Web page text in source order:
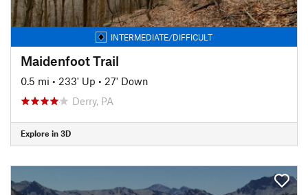
INTERMEDIATE/DIFFICULT
Maidenfoot Trail
0.5 mi • 233' Up • 27' Down
Derry, PA
Explore in 3D